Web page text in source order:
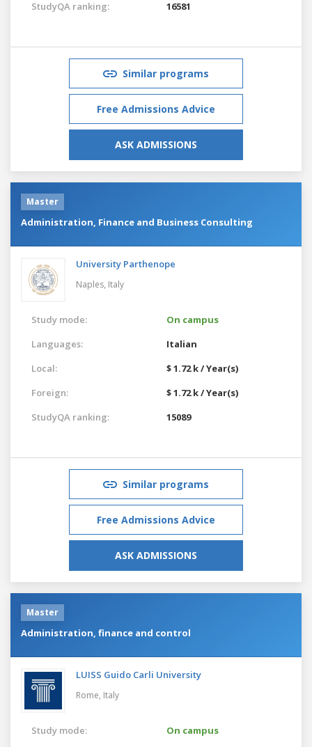
StudyQA ranking: 16581
Similar programs
Free Admissions Advice
ASK ADMISSIONS
Master
Administration, Finance and Business Consulting
University Parthenope
Naples, Italy
Study mode:
On campus
Languages:
Italian
Local:
$ 1.72 k / Year(s)
Foreign:
$ 1.72 k / Year(s)
StudyQA ranking:
15089
Similar programs
Free Admissions Advice
ASK ADMISSIONS
Master
Administration, finance and control
LUISS Guido Carli University
Rome, Italy
Study mode:
On campus